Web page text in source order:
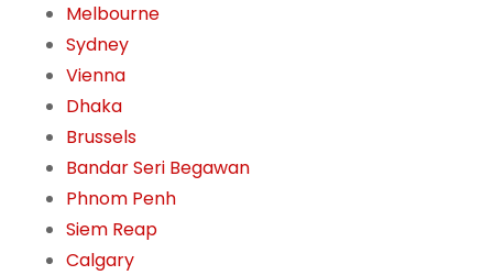
Melbourne
Sydney
Vienna
Dhaka
Brussels
Bandar Seri Begawan
Phnom Penh
Siem Reap
Calgary